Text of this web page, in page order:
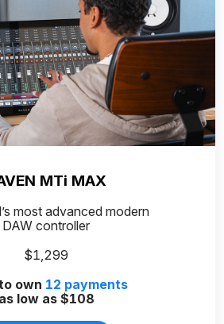
MTi MAX
most advanced modern
DAW controller
$1,299
own 12 payments
as low as $108